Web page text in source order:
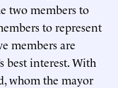
two members to
to represent
members are
best interest. With
whom the mayor